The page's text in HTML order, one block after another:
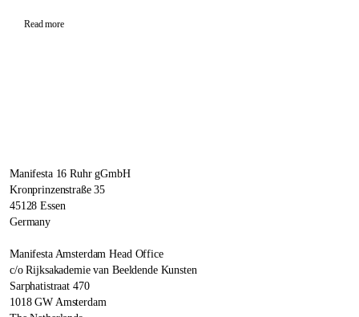
Read more
Manifesta 16 Ruhr gGmbH
Kronprinzenstraße 35
45128 Essen
Germany
Manifesta Amsterdam Head Office
c/o Rijksakademie van Beeldende Kunsten
Sarphatistraat 470
1018 GW Amsterdam